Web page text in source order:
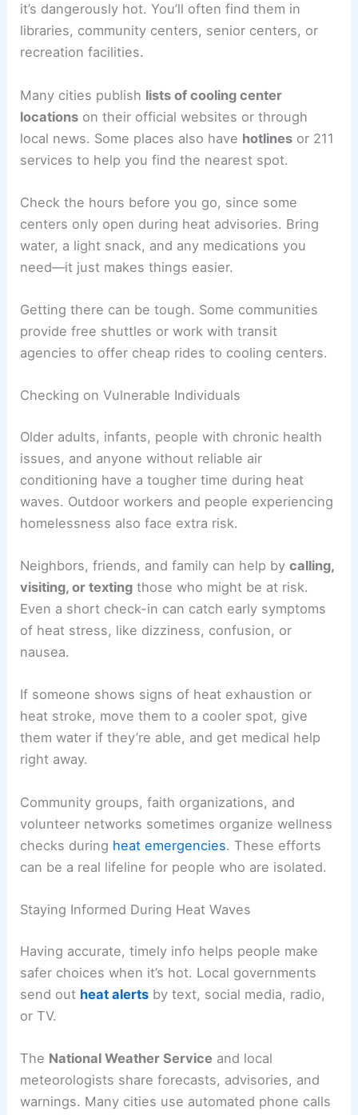
it’s dangerously hot. You’ll often find them in
libraries, community centers, senior centers, or
recreation facilities.
Many cities publish lists of cooling center
locations on their official websites or through
local news. Some places also have hotlines or 211
services to help you find the nearest spot.
Check the hours before you go, since some
centers only open during heat advisories. Bring
water, a light snack, and any medications you
need—it just makes things easier.
Getting there can be tough. Some communities
provide free shuttles or work with transit
agencies to offer cheap rides to cooling centers.
Checking on Vulnerable Individuals
Older adults, infants, people with chronic health
issues, and anyone without reliable air
conditioning have a tougher time during heat
waves. Outdoor workers and people experiencing
homelessness also face extra risk.
Neighbors, friends, and family can help bycalling,
visiting, or texting those who might be at risk.
Even a short check-in can catch early symptoms
of heat stress, like dizziness, confusion, or
nausea.
If someone shows signs of heat exhaustion or
heat stroke, move them to a cooler spot, give
them water if they’re able, and get medical help
right away.
Community groups, faith organizations, and
volunteer networks sometimes organize wellness
checks during heat emergencies. These efforts
can be a real lifeline for people who are isolated.
Staying Informed During Heat Waves
Having accurate, timely info helps people make
safer choices when it’s hot. Local governments
send out heat alerts by text, social media, radio,
or TV.
The National Weather Service and local
meteorologists share forecasts, advisories, and
warnings. Many cities use automated phone calls